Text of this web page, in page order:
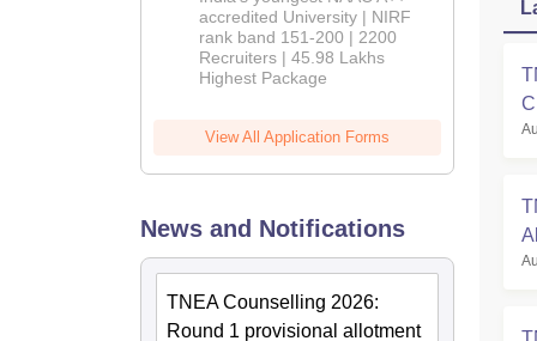
accredited University | NIRF
rank band 151-200 | 2200
Recruiters | 45.98 Lakhs
Highest Package
View All Application Forms
News and Notifications
TNEA Counselling 2026:
Round 1 provisional allotment